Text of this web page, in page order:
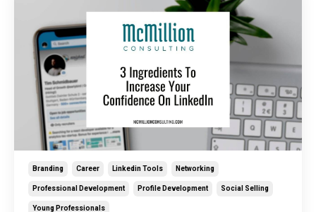
Branding Career Linkedin Tools Networking
Professional Development Profile Development Social Selling
Young Professionals